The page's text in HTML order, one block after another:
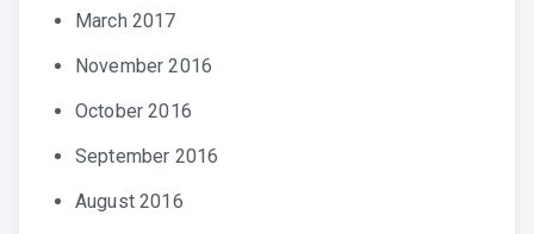
March 2017
November 2016
October 2016
September 2016
August 2016